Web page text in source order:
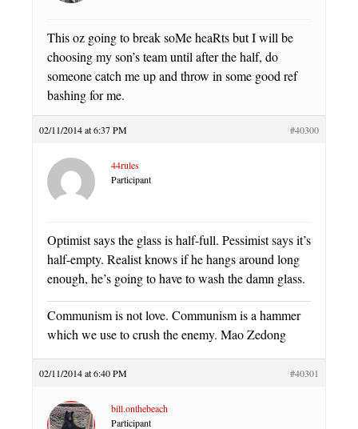
This oz going to break soMe heaRts but I will be
choosing my son’s team until after the half, do
someone catch me up and throw in some good ref
bashing for me.
02/11/2014 at 6:37 PM #40300
44rules
Participant
Optimist says the glass is half-full. Pessimist says it’s
half-empty. Realist knows if he hangs around long
enough, he’s going to have to wash the damn glass.
Communism is not love. Communism is a hammer
which we use to crush the enemy. Mao Zedong
02/11/2014 at 6:40 PM #40301
bill.onthebeach
Participant